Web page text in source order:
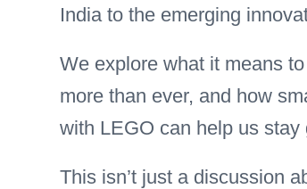
India to the emerging
We explore what it means
more than ever, and how
with LEGO can help us
This isn’t just a discussion